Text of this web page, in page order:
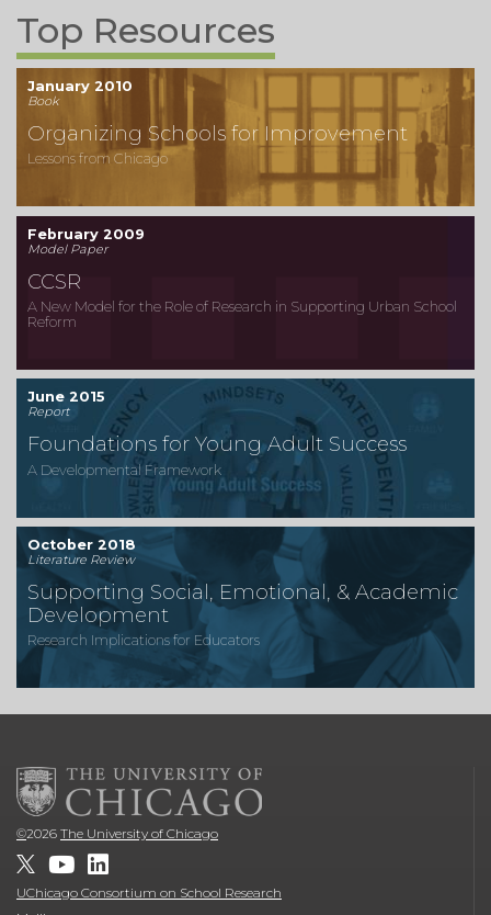
Top Resources
January 2010
Book
Organizing Schools for Improvement
Lessons from Chicago
February 2009
Model Paper
CCSR
A New Model for the Role of Research in Supporting Urban School
Reform
June 2015
Report
Foundations for Young Adult Success
A Developmental Framework
October 2018
Literature Review
Supporting Social, Emotional, & Academic
Development
Research Implications for Educators
©2026 The University of Chicago
UChicago Consortium on School Research